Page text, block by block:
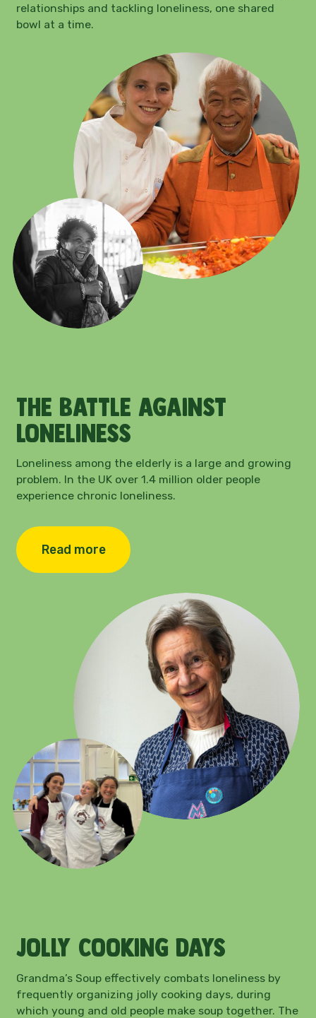
relationships and tackling loneliness, one shared
bowl at a time.
The battle against
loneliness
Loneliness among the elderly is a large and growing
problem. In the UK over 1.4 million older people
experience chronic loneliness.
Read more
Jolly cooking days
Grandma’s Soup effectively combats loneliness by
frequently organizing jolly cooking days, during
which young and old people make soup together. The